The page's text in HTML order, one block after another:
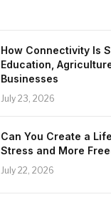
How Connectivity Is
Education,
Businesses
July 23, 2026
Can You Create a
Stress and More
July 22, 2026